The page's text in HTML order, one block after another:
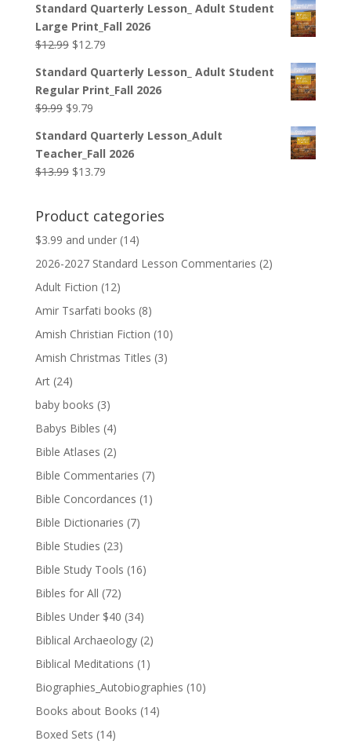
was:
$139.95.
is:
$119.95.
Standard Quarterly Lesson_ Adult Student
Large Print_Fall 2026
$12.99 Original
was:
$12.99.
$12.79Current
is:
$12.79.
Standard Quarterly Lesson_ Adult Student
Regular Print_Fall 2026
$9.99 Original
was:
$9.99.
$9.79Current
is:
$9.79.
Standard Quarterly Lesson_Adult
Teacher_Fall 2026
$13.99 Original
$13.99.
$13.79Current
$13.79.
Product categories
$3.99 and under (14)
2026-2027 Standard Lesson Commentaries (2)
Adult Fiction (12)
Amir Tsarfati books (8)
Amish Christian Fiction (10)
Amish Christmas Titles (3)
Art (24)
baby books (3)
Babys Bibles (4)
Bible Atlases (2)
Bible Commentaries (7)
Bible Concordances (1)
Bible Dictionaries (7)
Bible Studies (23)
Bible Study Tools (16)
Bibles for All (72)
Bibles Under $40 (34)
Biblical Archaeology (2)
Biblical Meditations (1)
Biographies_Autobiographies (10)
Books about Books (14)
Boxed Sets (14)